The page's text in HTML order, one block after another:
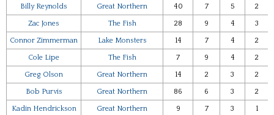
Billy Reynolds Great Northern 40 7 5 2
Zac Jones The Fish 28 9 4 3
Connor Zimmerman Lake Monsters 14 7 4 2
Cole Lipe The Fish 7 9 4 2
Greg Olson Great Northern 14 2 3 2
Bob Purvis Great Northern 86 6 3 2
Kadin Hendrickson Great Northern 9 7 3 1